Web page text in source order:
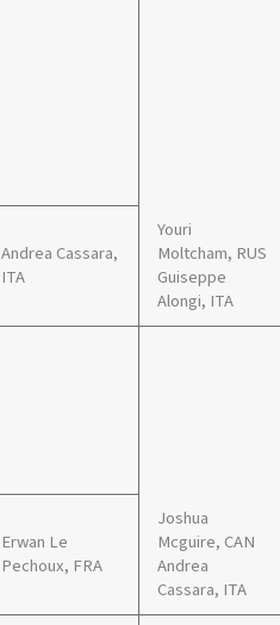
Andrea Cassara,
ITA
Youri
Moltcham, RUS
Guiseppe
Alongi, ITA
Erwan Le
Pechoux, FRA
Joshua
Mcguire, CAN
Andrea
Cassara, ITA